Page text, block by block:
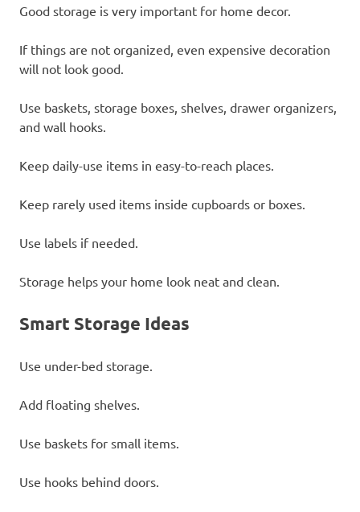
Good storage is very important for home decor.
If things are not organized, even expensive decoration
will not look good.
Use baskets, storage boxes, shelves, drawer organizers,
and wall hooks.
Keep daily-use items in easy-to-reach places.
Keep rarely used items inside cupboards or boxes.
Use labels if needed.
Storage helps your home look neat and clean.
Smart Storage Ideas
Use under-bed storage.
Add floating shelves.
Use baskets for small items.
Use hooks behind doors.